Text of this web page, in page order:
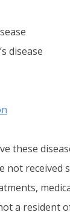
disease
these
not received
a resident